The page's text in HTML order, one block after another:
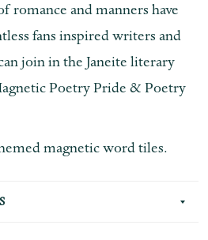
romance and manners have
fans inspired writers and
join in the Janeite literary
Poetry Pride & Poetry
magnetic word tiles.